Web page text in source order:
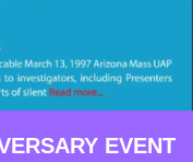
EVENT